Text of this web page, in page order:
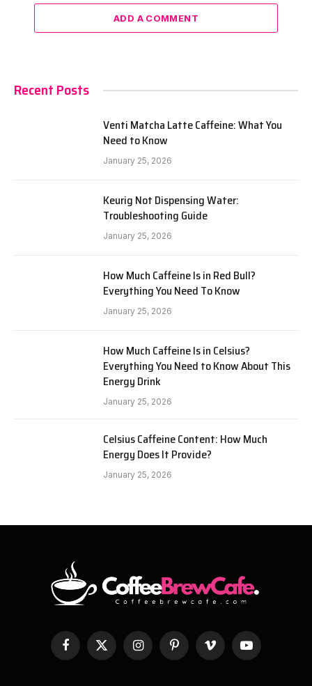
ADD A COMMENT
Recent Posts
Venti Matcha Latte Caffeine: What You
Need to Know
January 25, 2026
Keurig Not Dispensing Water:
Troubleshooting Guide
January 25, 2026
How Much Caffeine Is in Red Bull?
Everything You Need To Know
January 25, 2026
How Much Caffeine Is in Celsius?
Everything You Need to Know About This
Energy Drink
January 25, 2026
Celsius Caffeine Content: How Much
Energy Does It Provide?
January 25, 2026
Facebook
X
InstagramPinterestVimeo YouTube